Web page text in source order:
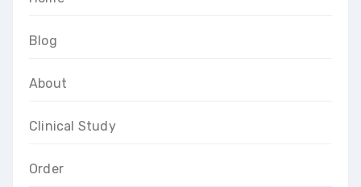
Blog
About
Clinical Study
Order